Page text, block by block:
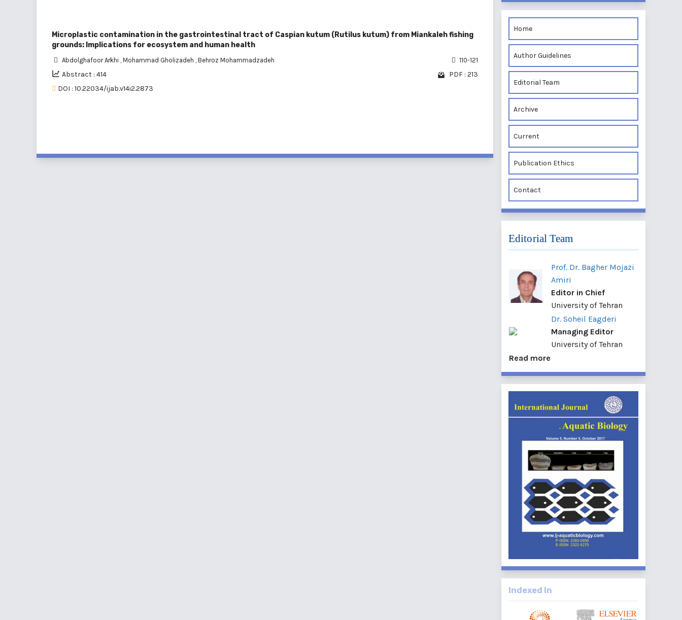
Microplastic contamination in the gastrointestinal tract of Caspian kutum (Rutilus kutum) from Miankaleh fishing
grounds: Implications for ecosystem and human health
Abdolghafoor Arkhi , Mohammad Gholizadeh , Behroz Mohammadzadeh 110-121
Abstract : 414
PDF : 213
DOI : 10.22034/ijab.v14i2.2873
Home
Author Guidelines
Editorial Team
Archive
Current
Publication Ethics
Contact
Editorial Team
Prof. Dr. Bagher Mojazi
Amiri
Editor in Chief
University of Tehran
Dr. Soheil Eagderi
Managing Editor
University of Tehran
Read more
Indexed In